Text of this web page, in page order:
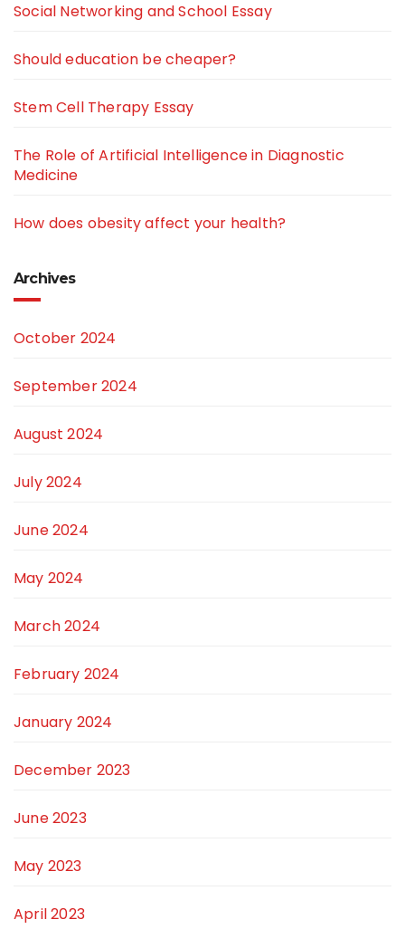
Social Networking and School Essay
Should education be cheaper?
Stem Cell Therapy Essay
The Role of Artificial Intelligence in Diagnostic
Medicine
How does obesity affect your health?
Archives
October 2024
September 2024
August 2024
July 2024
June 2024
May 2024
March 2024
February 2024
January 2024
December 2023
June 2023
May 2023
April 2023